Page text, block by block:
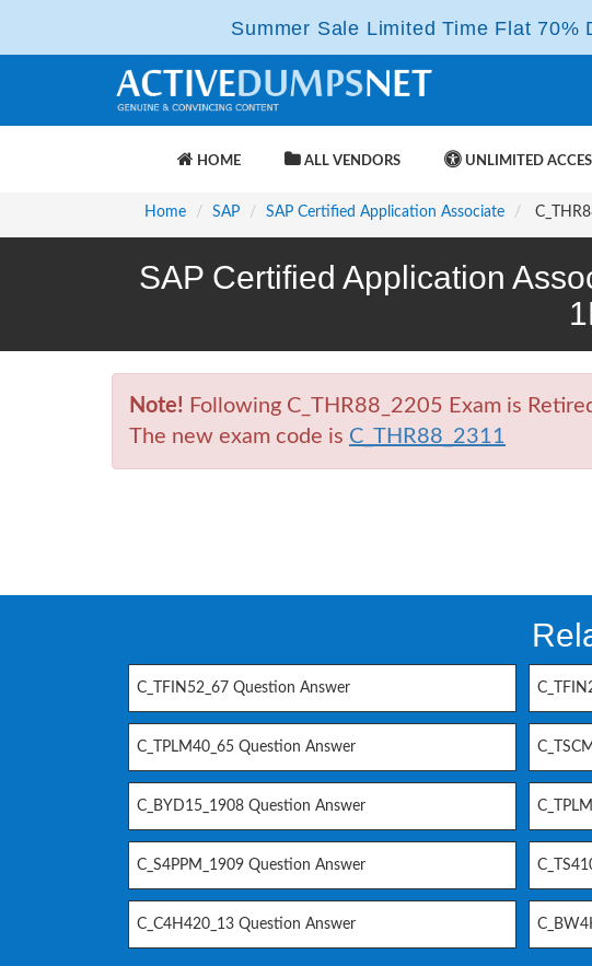
Summer Sale Limited Time Flat 70%
HOME ALL VENDORS UNLIMITED
Home SAP SAP Certified Application Associate
SAP Certified Application
Note! Following C_THR88_2205 Exam is
The new exam code is C_THR88_2311
C_TFIN52_67 Question Answer
C_TPLM40_65 Question Answer
C_BYD15_1908 Question Answer
C_S4PPM_1909 Question Answer
C_C4H420_13 Question Answer